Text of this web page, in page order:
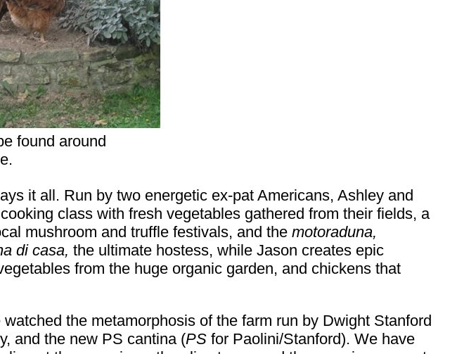
found around
it all. Run by two energetic ex-pat Americans, Ashley and
class with fresh vegetables gathered from their fields, a
mushroom and truffle festivals, and the motoraduna,
di casa, the ultimate hostess, while Jason creates epic
from the huge organic garden, and chickens that
the metamorphosis of the farm run by Dwight Stanford
and the new PS cantina (PS for Paolini/Stanford). We have